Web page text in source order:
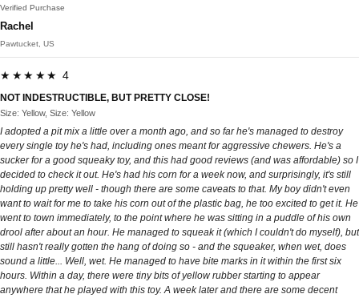
Verified Purchase
Rachel
Pawtucket, US
★★★★★ 4
NOT INDESTRUCTIBLE, BUT PRETTY CLOSE!
Size: Yellow, Size: Yellow
I adopted a pit mix a little over a month ago, and so far he's managed to destroy
every single toy he's had, including ones meant for aggressive chewers. He's a
sucker for a good squeaky toy, and this had good reviews (and was affordable) so I
decided to check it out. He's had his corn for a week now, and surprisingly, it's still
holding up pretty well - though there are some caveats to that. My boy didn't even
want to wait for me to take his corn out of the plastic bag, he too excited to get it. He
went to town immediately, to the point where he was sitting in a puddle of his own
drool after about an hour. He managed to squeak it (which I couldn't do myself), but
still hasn't really gotten the hang of doing so - and the squeaker, when wet, does
sound a little... Well, wet. He managed to have bite marks in it within the first six
hours. Within a day, there were tiny bits of yellow rubber starting to appear
anywhere that he played with this toy. A week later and there are some decent